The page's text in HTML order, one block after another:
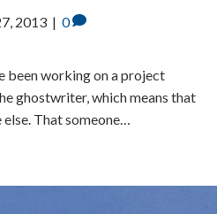
2013 | 0
been working on a project
ghostwriter, which means that
That someone…